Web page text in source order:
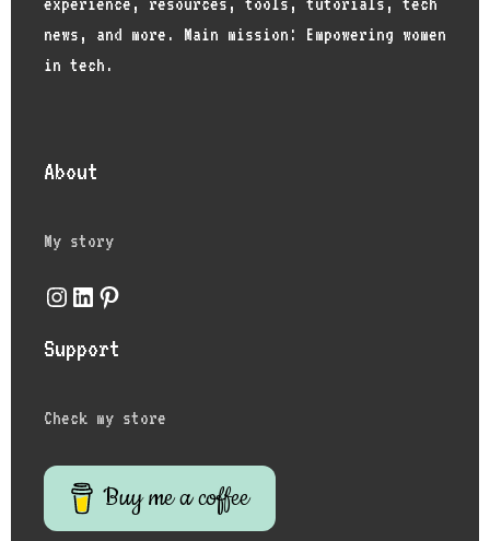
news, and more. Main mission: Empowering women
in tech.
About
My story
Instagram
LinkedIn
Pinterest
Support
Check my store
Buy me a coffee